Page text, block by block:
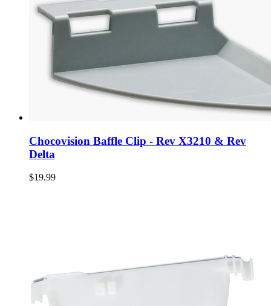
Chocovision Baffle Clip - Rev X3210 & Rev
Delta
$19.99